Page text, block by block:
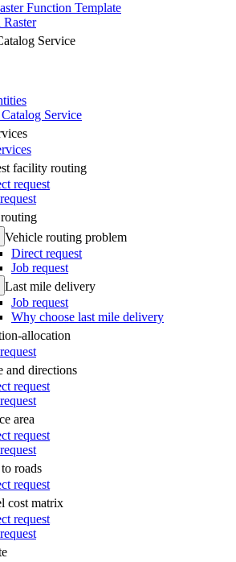
Function Template
Service
Service
facility routing
request
Vehicle routing problem
Direct request
Job request
Last mile delivery
Job request
Why choose last mile delivery
allocation
and directions
request
area
request
roads
request
cost matrix
request